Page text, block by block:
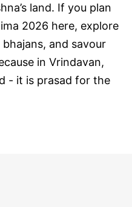
land. If you plan
2026 here, explore
and savour
in Vrindavan,
- it is prasad for the